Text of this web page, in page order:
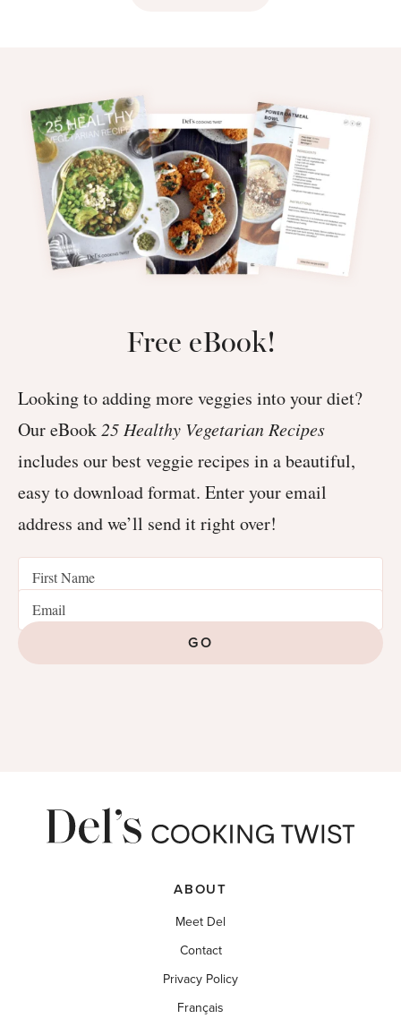
Free eBook!
Looking to adding more veggies into your diet?
Our eBook 25 Healthy Vegetarian Recipes
includes our best veggie recipes in a beautiful,
easy to download format. Enter your email
address and we’ll send it right over!
GO
ABOUT
Meet Del
Contact
Privacy Policy
Français